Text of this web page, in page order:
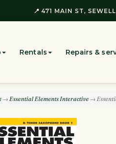
📍 471 MAIN ST,
Rentals Repairs &
→ Essential Elements Interactive →